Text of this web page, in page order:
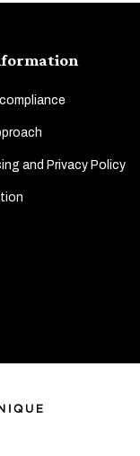
and Privacy Policy